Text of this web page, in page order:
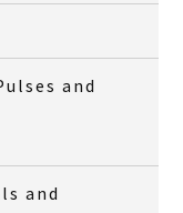
and
and